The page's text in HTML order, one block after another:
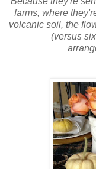
farms, where
volcanic soil, the
(versus